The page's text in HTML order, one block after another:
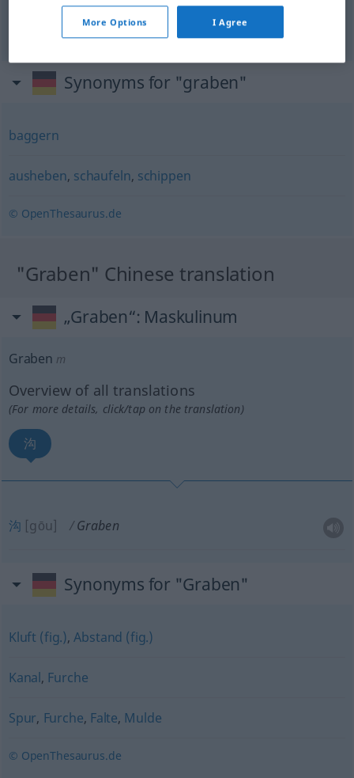
graben
[shēnwā]
Synonyms for "graben"
baggern
ausheben, schaufeln, schippen
© OpenThesaurus.de
"Graben" Chinese translation
„Graben“: Maskulinum
Graben m
Overview of all translations
(For more details, click/tap on the translation)
沟
沟 [gōu] Graben
Synonyms for "Graben"
Kluft (fig.),Abstand (fig.)
Kanal, Furche
Spur, Furche, Falte, Mulde
© OpenThesaurus.de
More Options I Agree